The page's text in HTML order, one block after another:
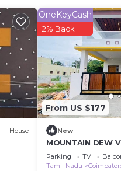
it.
in
House
From US $177
OneKeyCash
2% Back
New
MOUNTAIN DEW
ROAD
Parking TV
Tamil Nadu